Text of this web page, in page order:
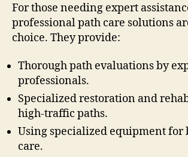
For those needing expert
professional path care solutions
choice. They provide:
Thorough path evaluations by
professionals.
Specialized restoration and
high-traffic paths.
Using specialized equipment for
care.